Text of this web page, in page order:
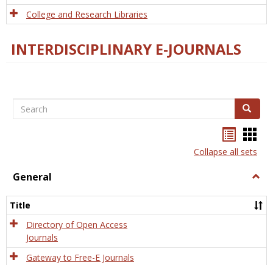
College and Research Libraries
INTERDISCIPLINARY E-JOURNALS
Search Search
listcard
view
Collapse all sets
General
Title
Directory of Open Access
Journals
Gateway to Free-E Journals